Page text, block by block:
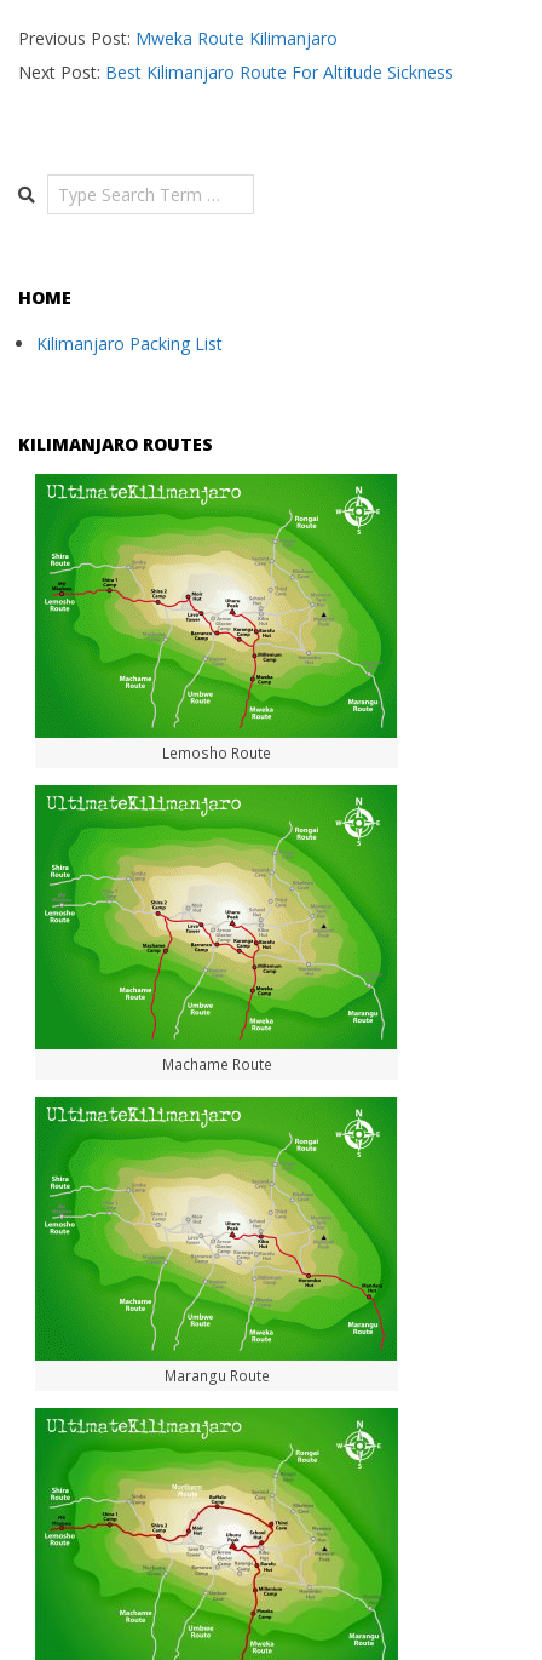
05-
04
Previous Post: Mweka Route Kilimanjaro
Next Post: Best Kilimanjaro Route For Altitude Sickness
Search
HOME
Kilimanjaro Packing List
KILIMANJARO ROUTES
Lemosho Route
Machame Route
Marangu Route